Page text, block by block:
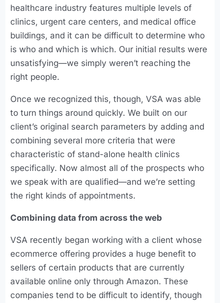
healthcare industry features multiple levels of
clinics, urgent care centers, and medical office
buildings, and it can be difficult to determine who
is who and which is which. Our initial results were
unsatisfying—we simply weren’t reaching the
right people.
Once we recognized this, though, VSA was able
to turn things around quickly. We built on our
client’s original search parameters by adding and
combining several more criteria that were
characteristic of stand-alone health clinics
specifically. Now almost all of the prospects who
we speak with are qualified—and we’re setting
the right kinds of appointments.
Combining data from across the web
VSA recently began working with a client whose
ecommerce offering provides a huge benefit to
sellers of certain products that are currently
available online only through Amazon. These
companies tend to be difficult to identify, though